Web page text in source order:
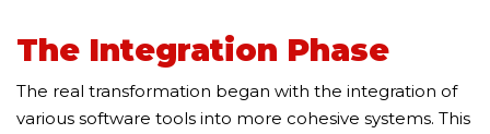
The Integration Phase
The real transformation began with the integration of
various software tools into more cohesive systems. This